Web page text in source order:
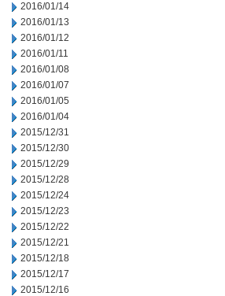
2016/01/14
2016/01/13
2016/01/12
2016/01/11
2016/01/08
2016/01/07
2016/01/05
2016/01/04
2015/12/31
2015/12/30
2015/12/29
2015/12/28
2015/12/24
2015/12/23
2015/12/22
2015/12/21
2015/12/18
2015/12/17
2015/12/16